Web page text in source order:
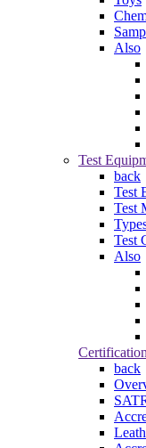
Also
Test
back
Test
Test
Test
Also
back